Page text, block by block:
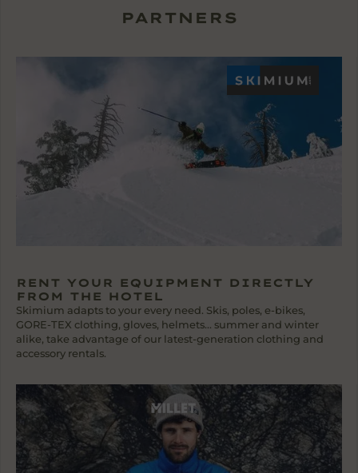
PARTNERS
RENT YOUR EQUIPMENT DIRECTLY
FROM THE HOTEL
Skimium adapts to your every need. Skis, poles, e-bikes,
GORE-TEX clothing, gloves, helmets... summer and winter
alike, take advantage of our latest-generation clothing and
accessory rentals.